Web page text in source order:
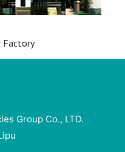
Factory
Group Co., LTD.​